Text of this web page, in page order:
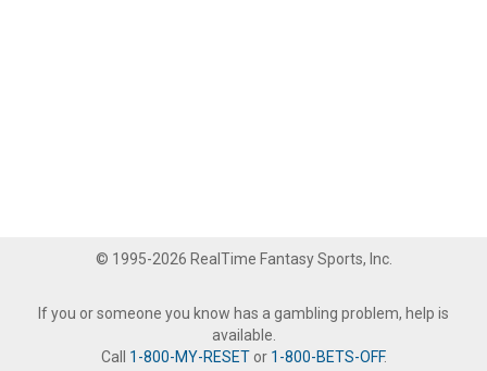
© 1995-2026 RealTime Fantasy Sports, Inc.
If you or someone you know has a gambling problem, help is
available.
Call 1-800-MY-RESETor 1-800-BETS-OFF.